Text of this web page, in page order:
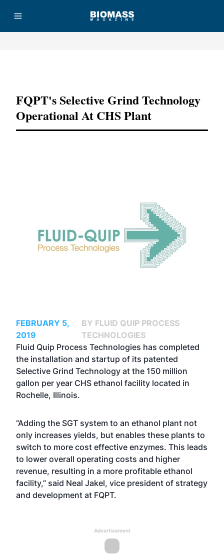
FQPT's Selective Grind Technology
Operational At CHS Plant
FEBRUARY 5,
2019
BY FLUID QUIP PROCESS
TECHNOLOGIES
Fluid Quip Process Technologies has completed
the installation and startup of its patented
Selective Grind Technology at the 150 million
gallon per year CHS ethanol facility located in
Rochelle, Illinois.
“Adding the SGT system to an ethanol plant not
only increases yields, but enables these plants to
switch to more cost effective enzymes. This leads
to lower overall operating costs and higher
revenue, resulting in a more profitable ethanol
facility,” said Neal Jakel, vice president of strategy
and development at FQPT.
Advertisement